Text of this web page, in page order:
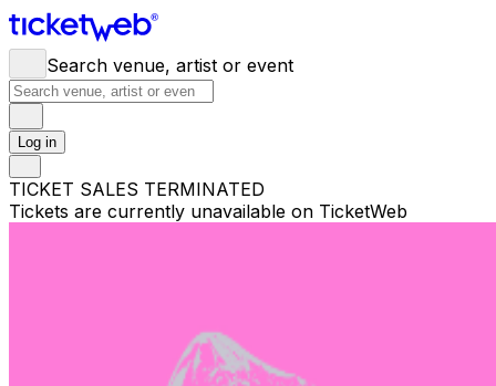
Search venue, artist or event
Log in
TICKET SALES TERMINATED
Tickets are currently unavailable on TicketWeb